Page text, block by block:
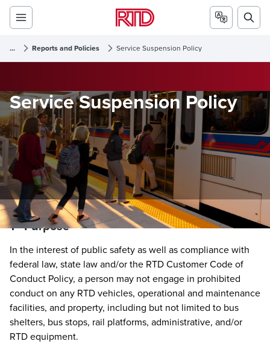
... Reports and Policies Service Suspension Policy
Service Suspension Policy
1 - Purpose
In the interest of public safety as well as compliance with
federal law, state law and/or the RTD Customer Code of
Conduct Policy, a person may not engage in prohibited
conduct on any RTD vehicles, operational and maintenance
facilities, and property, including but not limited to bus
shelters, bus stops, rail platforms, administrative, and/or
RTD equipment.